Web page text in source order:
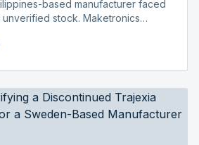
based manufacturer faced
stock. Maketronics